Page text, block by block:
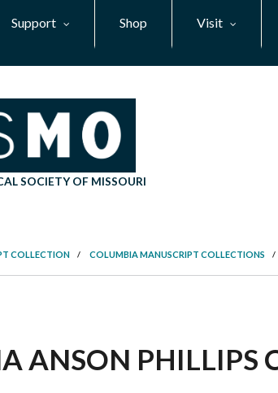
Support Shop Visit
SOCIETY OF MISSOURI
COLLECTION
/ COLUMBIA MANUSCRIPT COLLECTIONS /
ANSON PHILLIPS